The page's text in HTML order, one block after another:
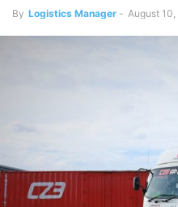
By Logistics Manager - August 10,